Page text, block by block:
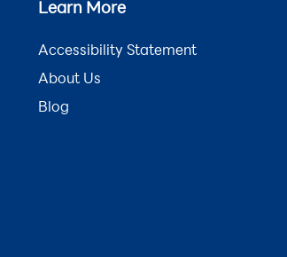
Learn More
Accessibility Statement
About Us
Blog